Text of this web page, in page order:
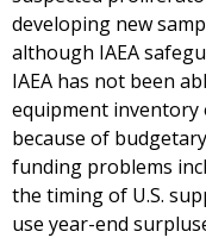
developing new
although IAEA
IAEA has not been
equipment inventory
because of
funding problems
the timing of U.S.
use year-end